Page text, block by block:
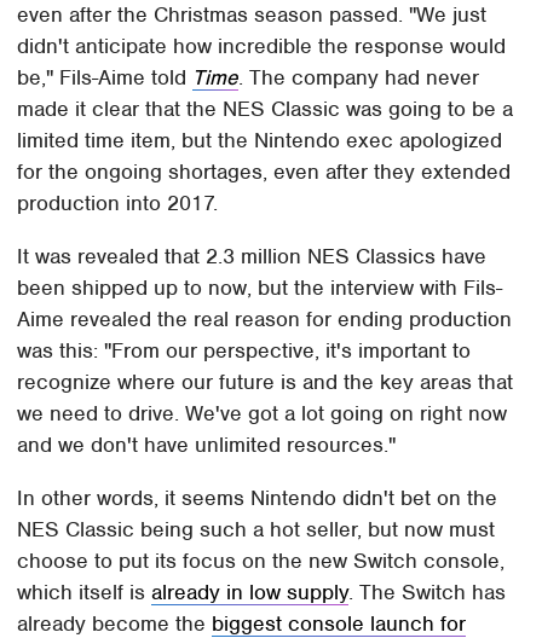
even after the Christmas season passed. "We just
didn't anticipate how incredible the response would
be," Fils-Aime told Time. The company had never
made it clear that the NES Classic was going to be a
limited time item, but the Nintendo exec apologized
for the ongoing shortages, even after they extended
production into 2017.
It was revealed that 2.3 million NES Classics have
been shipped up to now, but the interview with Fils-
Aime revealed the real reason for ending production
was this: "From our perspective, it's important to
recognize where our future is and the key areas that
we need to drive. We've got a lot going on right now
and we don't have unlimited resources."
In other words, it seems Nintendo didn't bet on the
NES Classic being such a hot seller, but now must
choose to put its focus on the new Switch console,
which itself isalready in low supply. The Switch has
already become the biggest console launch for